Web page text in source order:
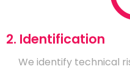
2. Identification
We identify technical